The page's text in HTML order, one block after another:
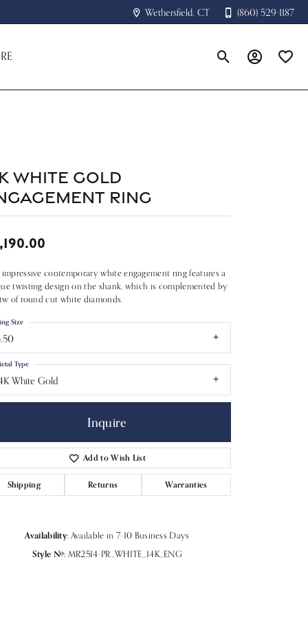
Wethersfield, CT (860) 529-1187
Toggle Search Menu
Toggle My
Click to zoom
White Gold
Ring
impressive contemporary white engagement ring features a
twisting design on the shank, which is complemented by
of round cut white diamonds.
Size
White Gold
Type
Inquire
Add to Wish List
Shipping Returns Warranties
Availability: Available in 7-10 Business Days
Style #: MR2514-PR_WHITE_14K_ENG